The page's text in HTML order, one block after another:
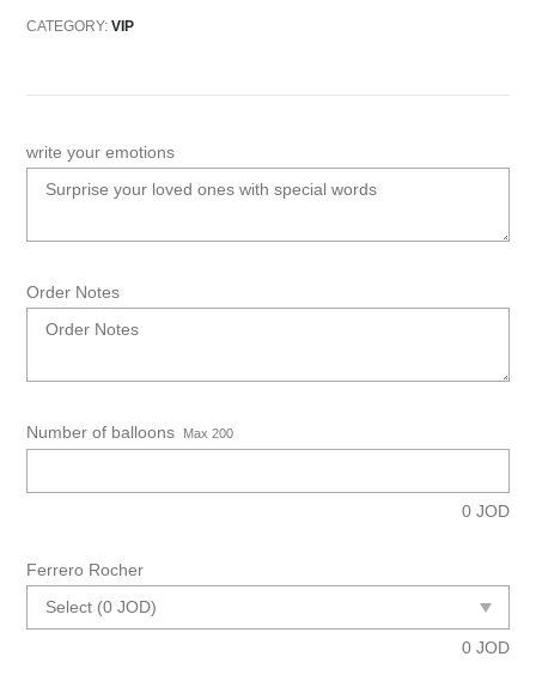
CATEGORY: VIP
write your emotions
Order Notes
Number of balloons Max 200
0 JOD
Ferrero Rocher
0 JOD